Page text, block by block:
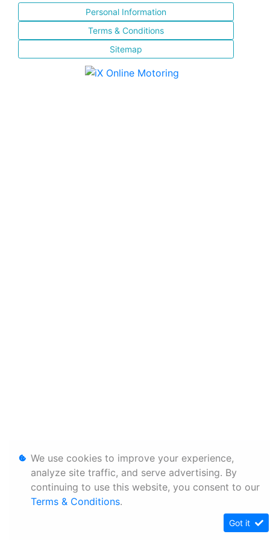
Personal Information
Terms & Conditions
Sitemap
We use cookies to improve your experience,
analyze site traffic, and serve advertising. By
continuing to use this website, you consent to our
Terms & Conditions.
Got it